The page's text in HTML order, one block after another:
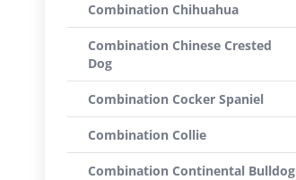
Combination Chihuahua
Combination Chinese Crested
Dog
Combination Cocker Spaniel
Combination Collie
Combination Continental Bulldog